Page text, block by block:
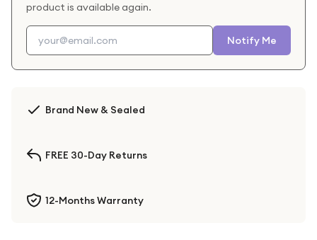
product is available again.
Notify Me
Brand New & Sealed
FREE 30-Day Returns
12-Months Warranty